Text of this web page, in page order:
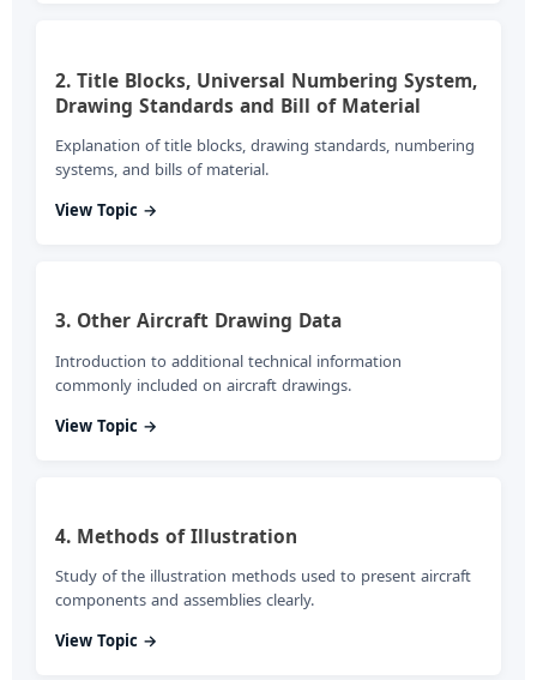
2. Title Blocks, Universal Numbering System,
Drawing Standards and Bill of Material
Explanation of title blocks, drawing standards, numbering
systems, and bills of material.
View Topic →
3. Other Aircraft Drawing Data
Introduction to additional technical information
commonly included on aircraft drawings.
View Topic →
4. Methods of Illustration
Study of the illustration methods used to present aircraft
components and assemblies clearly.
View Topic →